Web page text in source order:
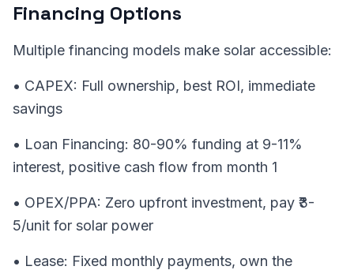
Financing Options
Multiple financing models make solar accessible:
• CAPEX: Full ownership, best ROI, immediate
savings
• Loan Financing: 80-90% funding at 9-11%
interest, positive cash flow from month 1
• OPEX/PPA: Zero upfront investment, pay ₹3-
5/unit for solar power
• Lease: Fixed monthly payments, own the